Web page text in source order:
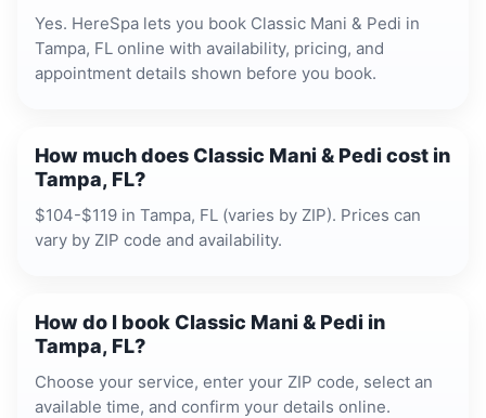
Yes. HereSpa lets you book Classic Mani & Pedi in
Tampa, FL online with availability, pricing, and
appointment details shown before you book.
How much does Classic Mani & Pedi cost in
Tampa, FL?
$104-$119 in Tampa, FL (varies by ZIP). Prices can
vary by ZIP code and availability.
How do I book Classic Mani & Pedi in
Tampa, FL?
Choose your service, enter your ZIP code, select an
available time, and confirm your details online.